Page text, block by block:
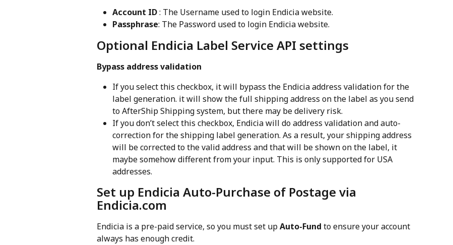
Account ID : The Username used to login Endicia website.
Passphrase: The Password used to login Endicia website.
Optional Endicia Label Service API settings
Bypass address validation
If you select this checkbox, it will bypass the Endicia address validation for the
label generation. it will show the full shipping address on the label as you send
to AfterShip Shipping system, but there may be delivery risk.
If you don’t select this checkbox, Endicia will do address validation and auto-
correction for the shipping label generation. As a result, your shipping address
will be corrected to the valid address and that will be shown on the label, it
maybe somehow different from your input. This is only supported for USA
addresses.
Set up Endicia Auto-Purchase of Postage via
Endicia.com
Endicia is a pre-paid service, so you must set up Auto-Fund to ensure your account
always has enough credit.